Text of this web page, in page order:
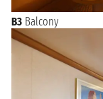
B3 Balcony